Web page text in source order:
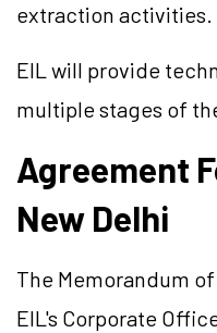
extraction activities.
EIL will provide
multiple stages of
Agreement
New Delhi
The Memorandum
EIL's Corporate